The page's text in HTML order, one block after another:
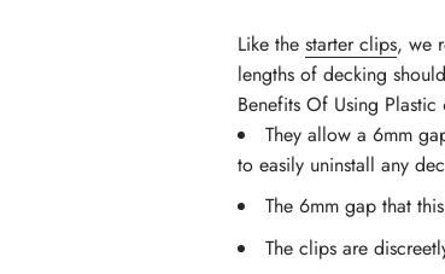
Like the starter clips, we
lengths of decking
Benefits Of Using Plastic
They allow a 6mm
to easily uninstall any
The 6mm gap that
The clips are